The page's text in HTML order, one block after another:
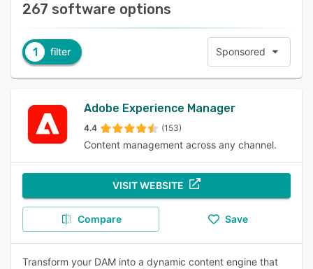
267 software options
1 filter Sponsored
Adobe Experience Manager
4.4 (153)
Content management across any channel.
VISIT WEBSITE
Compare Save
Transform your DAM into a dynamic content engine that